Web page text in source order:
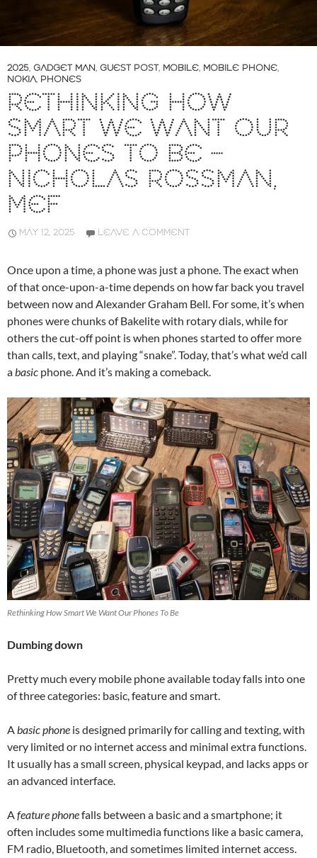
2025, GADGET MAN, GUEST POST, MOBILE, MOBILE PHONE,
NOKIA, PHONES
RETHINKING HOW
SMART WE WANT OUR
PHONES TO BE –
NICHOLAS ROSSMAN,
MEF
MAY 12, 2025 LEAVE A COMMENT
Once upon a time, a phone was just a phone. The exact when
of that once-upon-a-time depends on how far back you travel
between now and Alexander Graham Bell. For some, it’s when
phones were chunks of Bakelite with rotary dials, while for
others the cut-off point is when phones started to offer more
than calls, text, and playing “snake”. Today, that’s what we’d call
abasic phone. And it’s making a comeback.
Rethinking How Smart We Want Our Phones To Be
Dumbing down
Pretty much every mobile phone available today falls into one
of three categories: basic, feature and smart.
Abasic phone is designed primarily for calling and texting, with
very limited or no internet access and minimal extra functions.
It usually has a small screen, physical keypad, and lacks apps or
an advanced interface.
Afeature phonefalls between a basic and a smartphone; it
often includes some multimedia functions like a basic camera,
FM radio, Bluetooth, and sometimes limited internet access.